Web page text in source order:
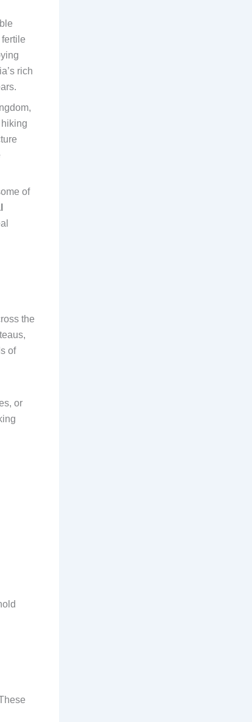
rich
of
the
of
or